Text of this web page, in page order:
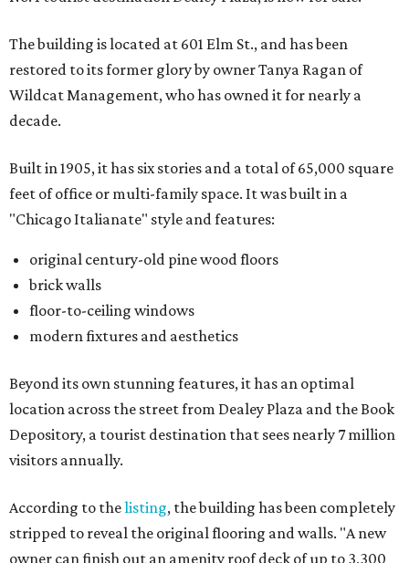
The building is located at 601 Elm St., and has been
restored to its former glory by owner Tanya Ragan of
Wildcat Management, who has owned it for nearly a
decade.
Built in 1905, it has six stories and a total of 65,000 square
feet of office or multi-family space. It was built in a
"Chicago Italianate" style and features:
original century-old pine wood floors
brick walls
floor-to-ceiling windows
modern fixtures and aesthetics
Beyond its own stunning features, it has an optimal
location across the street from Dealey Plaza and the Book
Depository, a tourist destination that sees nearly 7 million
visitors annually.
According to thelisting, the building has been completely
stripped to reveal the original flooring and walls. "A new
owner can finish out an amenity roof deck of up to 3,300